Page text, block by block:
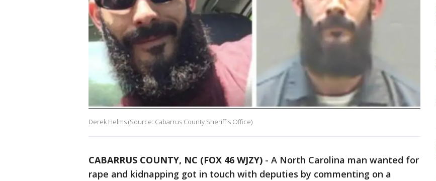
Derek Helms (Source: Cabarrus County Sheriff's Office)
CABARRUS COUNTY, NC (FOX 46 WJZY) - A North Carolina man wanted for
rape and kidnapping got in touch with deputies by commenting on a